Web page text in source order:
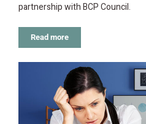
partnership with BCP Council.
Read more